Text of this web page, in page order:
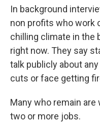
In background
non profits who work
chilling climate in the
right now. They say
talk publicly about
cuts or face getting
Many who remain
two or more jobs.